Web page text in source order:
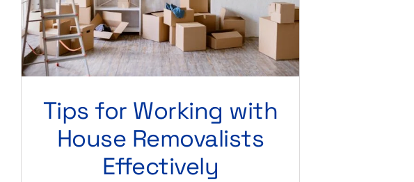
Tips for Working with
House Removalists
Effectively